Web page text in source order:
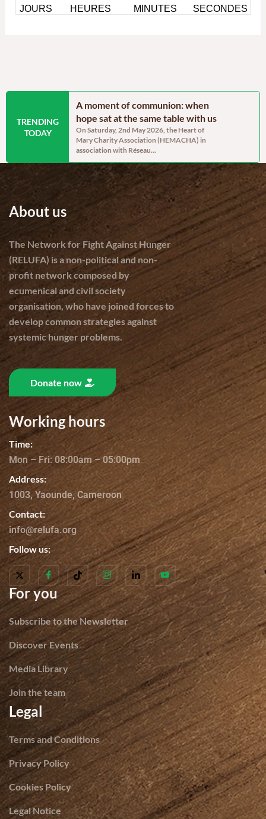
TRENDING
TODAY
and
A moment of communion: when
hope sat at the same table with us
On Saturday, 2nd May 2026, the Heart of
Mary Charity Association (HEMACHA) in
association with Réseau...
About us
The Network for Fight Against Hunger
(RELUFA) is a non-political and non-
profit network composed by
ecumenical and civil society
organisation, who have joined forces to
develop common strategies against
systemic hunger problems.
Donate now
Working hours
Time:
Mon – Fri: 08:00am – 05:00pm
Address:
1003, Yaounde, Cameroon
Contact:
info@relufa.org
Follow us:
For you
Subscribe to the Newsletter
Discover Events
Media Library
Join the team
Legal
Terms and Conditions
Privacy Policy
Cookies Policy
Legal Notice